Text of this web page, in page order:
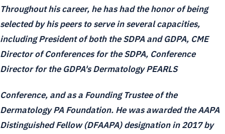
Throughout his career, he has had the honor of being
selected by his peers to serve in several capacities,
including President of both the SDPA and GDPA, CME
Director of Conferences for the SDPA, Conference
Director for the GDPA's Dermatology PEARLS
Conference, and as a Founding Trustee of the
Dermatology PA Foundation. He was awarded the AAPA
Distinguished Fellow (DFAAPA) designation in 2017 by